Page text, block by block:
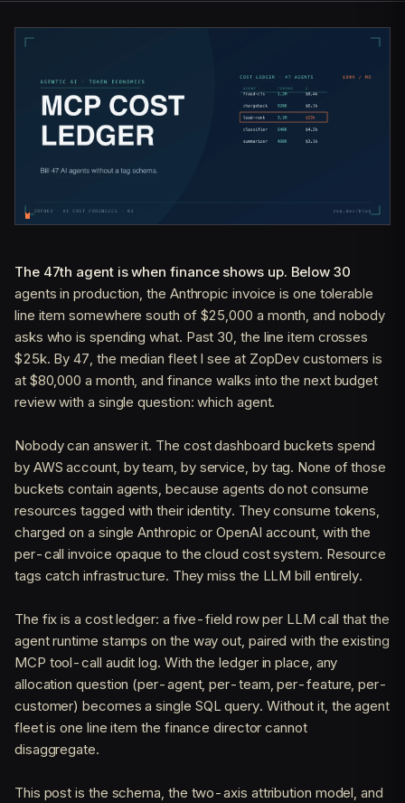
The 47th agent is when finance shows up. Below 30
agents in production, the Anthropic invoice is one tolerable
line item somewhere south of $25,000 a month, and nobody
asks who is spending what. Past 30, the line item crosses
$25k. By 47, the median fleet I see at ZopDev customers is
at $80,000 a month, and finance walks into the next budget
review with a single question: which agent.
Nobody can answer it. The cost dashboard buckets spend
by AWS account, by team, by service, by tag. None of those
buckets contain agents, because agents do not consume
resources tagged with their identity. They consume tokens,
charged on a single Anthropic or OpenAI account, with the
per-call invoice opaque to the cloud cost system. Resource
tags catch infrastructure. They miss the LLM bill entirely.
The fix is a cost ledger: a five-field row per LLM call that the
agent runtime stamps on the way out, paired with the existing
MCP tool-call audit log. With the ledger in place, any
allocation question (per-agent, per-team, per-feature, per-
customer) becomes a single SQL query. Without it, the agent
fleet is one line item the finance director cannot
disaggregate.
This post is the schema, the two-axis attribution model, and